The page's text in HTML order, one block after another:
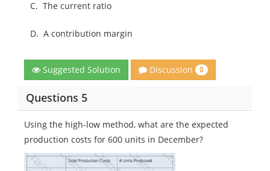
C. The current ratio
D. A contribution margin
Suggested Solution Discussion 0
Questions 5
Using the high-low method, what are the expected
production costs for 600 units in December?